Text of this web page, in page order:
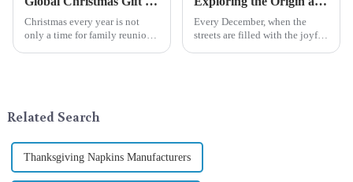
Christmas every year is not
only a time for family reunions
Every December, when the
streets are filled with the joyful
Related Search
Thanksgiving Napkins Manufacturers